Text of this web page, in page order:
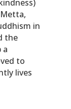
in
the
a
to
lives